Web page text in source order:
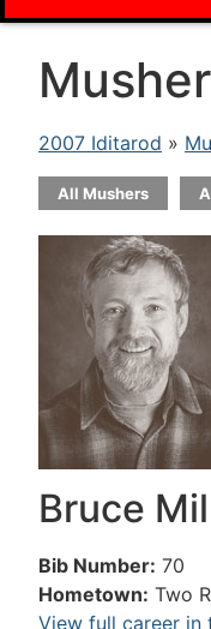
2007 Iditarod »
All Mushers
Bruce
Bib Number: 70
Hometown: Two
View full career in